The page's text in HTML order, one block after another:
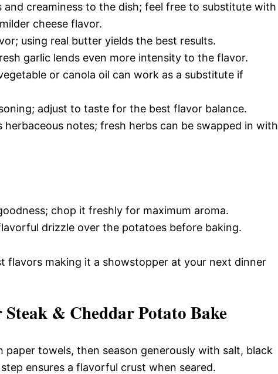
and creaminess to the dish; feel free to substitute with
cheese flavor.
using real butter yields the best results.
garlic lends even more intensity to the flavor.
or canola oil can work as a substitute if
adjust to taste for the best flavor balance.
herbaceous notes; fresh herbs can be swapped in with
chop it freshly for maximum aroma.
drizzle over the potatoes before baking.
flavors making it a showstopper at your next dinner
& Cheddar Potato Bake
towels, then season generously with salt, black
ensures a flavorful crust when seared.